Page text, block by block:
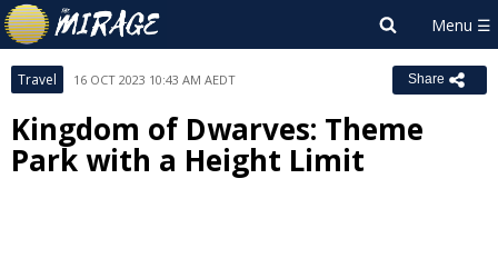
Travel 16 OCT 2023 10:43 AM AEDT Share
Kingdom of Dwarves: Theme
Park with a Height Limit